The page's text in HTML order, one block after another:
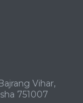
Vihar,
751007